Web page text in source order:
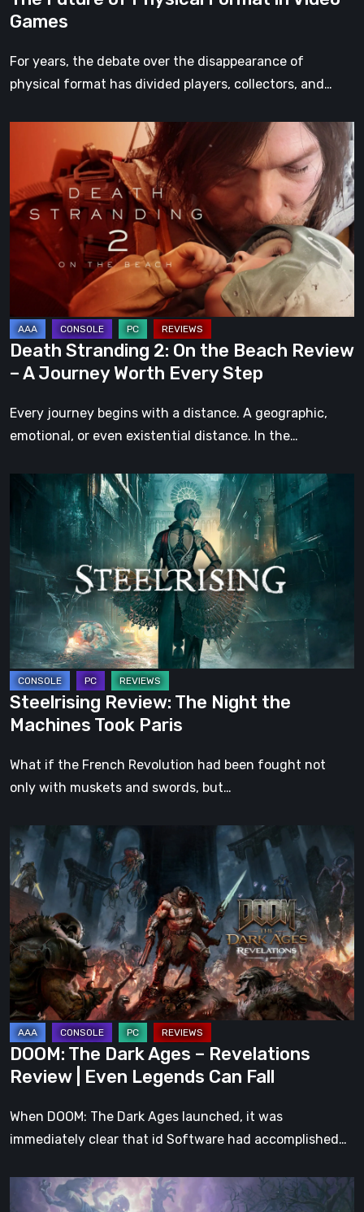
Games
For years, the debate over the disappearance of
physical format has divided players, collectors, and…
Stranding
On
the
Beach
A
Journey
Worth
Every
Step
Death Stranding 2: On the Beach Review
– A Journey Worth Every Step
Every journey begins with a distance. A geographic,
emotional, or even existential distance. In the…
Steelrising
The
Night
the
Machines
Took
Paris
Steelrising Review: The Night the
Machines Took Paris
What if the French Revolution had been fought not
only with muskets and swords, but…
DOOM:
The
Dark
Ages
–
Revelations
Review
Even
Legends
Can
Fall
DOOM: The Dark Ages – Revelations
Review | Even Legends Can Fall
When DOOM: The Dark Ages launched, it was
immediately clear that id Software had accomplished…